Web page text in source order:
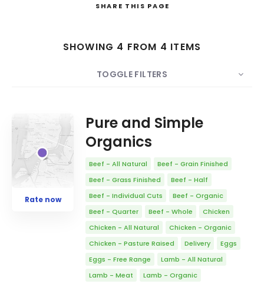
Search
SHARE THIS PAGE
SHOWING 4 FROM 4 ITEMS
TOGGLE FILTERS
Rate now
Pure and Simple
Organics
Beef - All Natural
Beef - Grain Finished
Beef - Grass Finished
Beef - Half
Beef - Individual Cuts
Beef - Organic
Beef - Quarter
Beef - Whole
Chicken
Chicken - All Natural
Chicken - Organic
Chicken - Pasture Raised
Delivery
Eggs
Eggs - Free Range
Lamb - All Natural
Lamb - Meat
Lamb - Organic